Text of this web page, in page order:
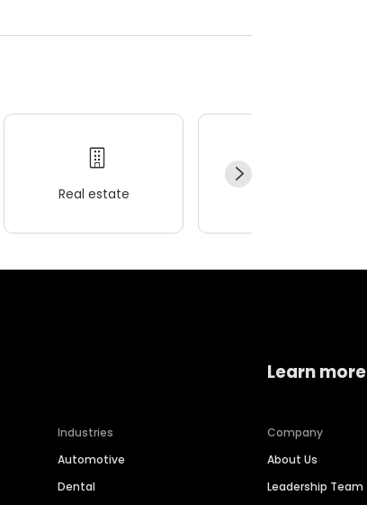
Real estate
Industries
Automotive
Dental
Learn more
Company
About Us
Leadership Team